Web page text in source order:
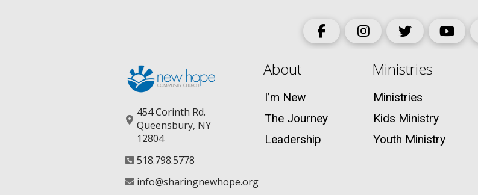
454 Corinth Rd.
Queensbury, NY
12804
518.798.5778
info@sharingnewhope.org
About
I’m New
The Journey
Leadership
Ministries
Ministries
Kids Ministry
Youth Ministry